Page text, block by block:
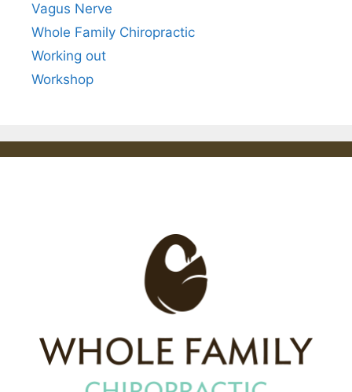
Vagus Nerve
Whole Family Chiropractic
Working out
Workshop